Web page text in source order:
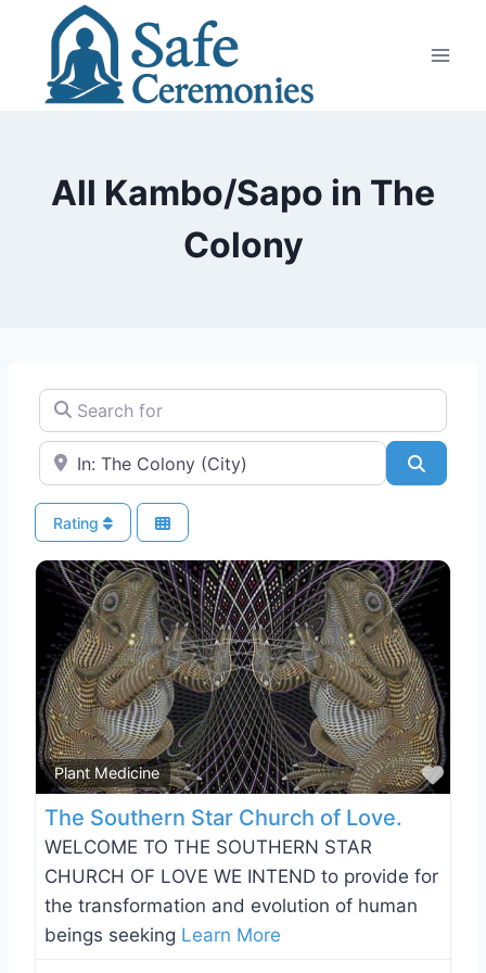
content
All Kambo/Sapo in The
Colony
Search for
Near
Rating
Plant Medicine
The Southern Star Church of Love.
WELCOME TO THE SOUTHERN STAR
CHURCH OF LOVE WE INTEND to provide for
the transformation and evolution of human
beings seeking Learn More